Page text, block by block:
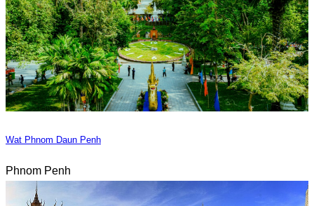
Wat Phnom Daun Penh
Phnom Penh